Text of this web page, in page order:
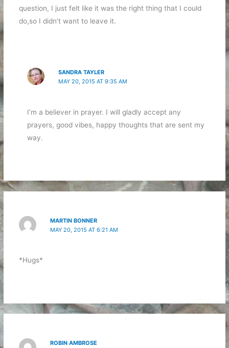
question, I just felt like it was the right thing that I could
do,so I didn’t want to leave it.
SANDRA TAYLER
MAY 20, 2015 AT 9:35 AM
I’m a believer in prayer. I will gladly accept any
prayers, good vibes, happy thoughts that are sent my
way.
MARTIN BONNER
MAY 20, 2015 AT 6:21 AM
*Hugs*
ROBIN AMBROSE